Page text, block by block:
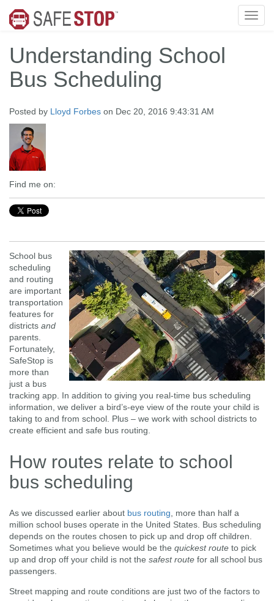
Understanding School
Bus Scheduling
Posted by Lloyd Forbes on Dec 20, 2016 9:43:31 AM
Find me on:
School bus
scheduling
and routing
are important
transportation
features for
districts and
parents.
Fortunately,
SafeStop is
more than
just a bus
tracking app. In addition to giving you real-time bus scheduling
information, we deliver a bird’s-eye view of the route your child is
taking to and from school. Plus – we work with school districts to
create efficient and safe bus routing.
How routes relate to school
bus scheduling
As we discussed earlier about bus routing , more than half a
million school buses operate in the United States. Bus scheduling
depends on the routes chosen to pick up and drop off children.
Sometimes what you believe would be the quickest route to pick
up and drop off your child is not the safest route for all school bus
passengers.
Street mapping and route conditions are just two of the factors to